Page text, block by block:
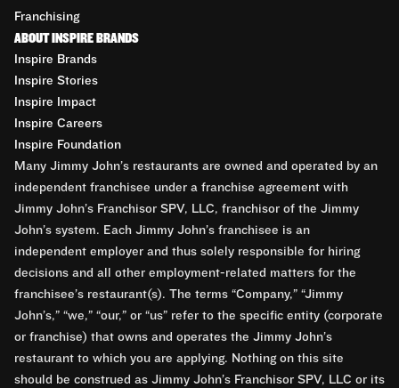
Franchising
ABOUT INSPIRE BRANDS
Inspire Brands
Inspire Stories
Inspire Impact
Inspire Careers
Inspire Foundation
Many Jimmy John’s restaurants are owned and operated by an
independent franchisee under a franchise agreement with
Jimmy John’s Franchisor SPV, LLC, franchisor of the Jimmy
John’s system. Each Jimmy John’s franchisee is an
independent employer and thus solely responsible for hiring
decisions and all other employment-related matters for the
franchisee’s restaurant(s). The terms “Company,” “Jimmy
John’s,” “we,” “our,” or “us” refer to the specific entity (corporate
or franchise) that owns and operates the Jimmy John’s
restaurant to which you are applying. Nothing on this site
should be construed as Jimmy John’s Franchisor SPV, LLC or its